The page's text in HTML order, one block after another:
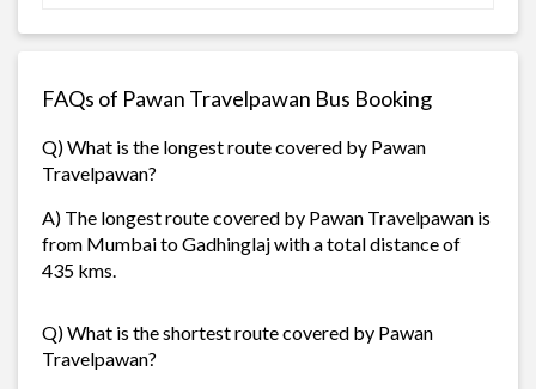
FAQs of Pawan Travelpawan Bus Booking
Q) What is the longest route covered by Pawan
Travelpawan?
A) The longest route covered by Pawan Travelpawan is
from Mumbai to Gadhinglaj with a total distance of
435 kms.
Q) What is the shortest route covered by Pawan
Travelpawan?